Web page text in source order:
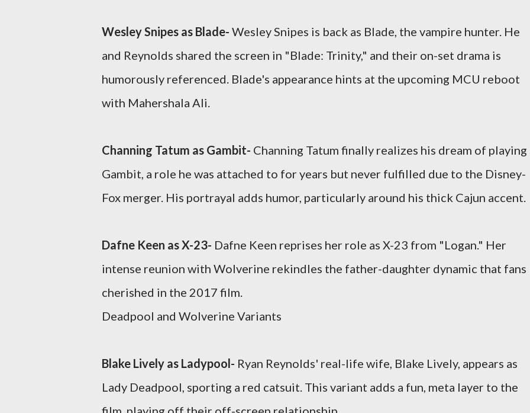
Wesley Snipes as Blade- Wesley Snipes is back as Blade, the vampire hunter. He
and Reynolds shared the screen in "Blade: Trinity," and their on-set drama is
humorously referenced. Blade's appearance hints at the upcoming MCU reboot
with Mahershala Ali.
Channing Tatum as Gambit- Channing Tatum finally realizes his dream of playing
Gambit, a role he was attached to for years but never fulfilled due to the Disney-
Fox merger. His portrayal adds humor, particularly around his thick Cajun accent.
Dafne Keen as X-23- Dafne Keen reprises her role as X-23 from "Logan." Her
intense reunion with Wolverine rekindles the father-daughter dynamic that fans
cherished in the 2017 film.
Deadpool and Wolverine Variants
Blake Lively as Ladypool- Ryan Reynolds' real-life wife, Blake Lively, appears as
Lady Deadpool, sporting a red catsuit. This variant adds a fun, meta layer to the